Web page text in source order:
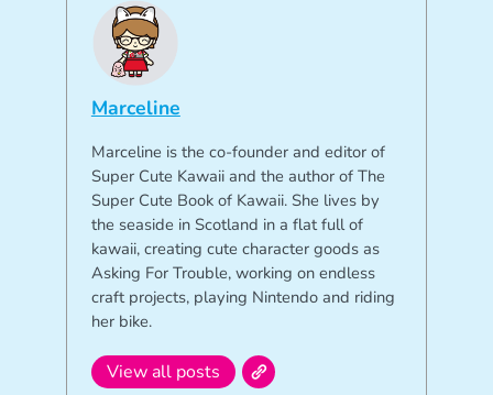
Marceline
Marceline is the co-founder and editor of
Super Cute Kawaii and the author of The
Super Cute Book of Kawaii. She lives by
the seaside in Scotland in a flat full of
kawaii, creating cute character goods as
Asking For Trouble, working on endless
craft projects, playing Nintendo and riding
her bike.
View all posts